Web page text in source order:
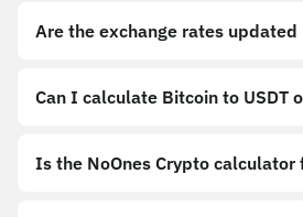
Are the exchange rates updated
Can I calculate Bitcoin to USDT
Is the NoOnes Crypto calculator